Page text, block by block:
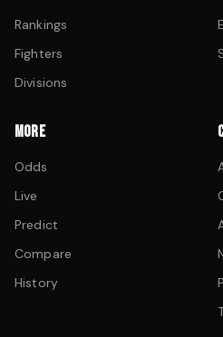
Rankings
Fighters
Divisions
MORE
Odds
Live
Predict
Compare
History